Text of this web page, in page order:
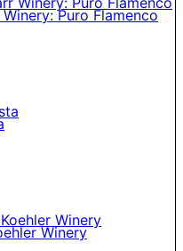
Puro Flamenco
Winery